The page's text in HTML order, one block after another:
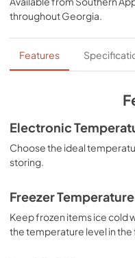
View|Download
PDF, 2.67 MB
Energy Guide
View|Download
Instruction
View |Download
throughoutGeorgia
Features
Electronic
Choose the ideal
storing.
Freezer
Keep frozen items ice cold
the temperature level in